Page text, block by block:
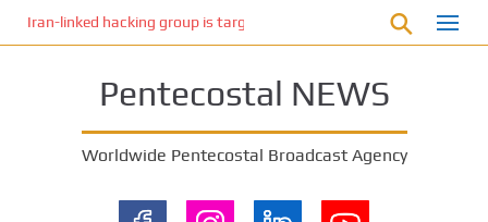
Iran-linked hacking group is targeting Israeli shipping, US
Pentecostal NEWS
Worldwide Pentecostal Broadcast Agency